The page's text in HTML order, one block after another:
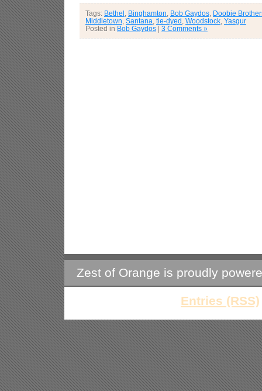
Tags: Bethel Binghamton Bob Gaydos Doobie
Middletown Santana tie-dyed Woodstock Yasgur
Posted in Bob Gaydos | 3 Comments »
Zest of Orange is proudly
Entries (RSS)